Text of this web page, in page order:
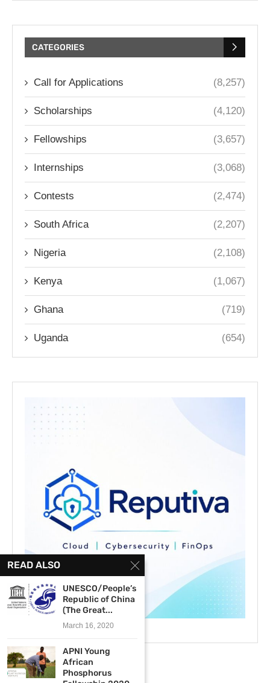
CATEGORIES
Call for Applications (8,257)
Scholarships (4,120)
Fellowships (3,657)
Internships (3,068)
Contests (2,474)
South Africa (2,207)
Nigeria (2,108)
Kenya (1,067)
Ghana (719)
Uganda (654)
READ ALSO
UNESCO/People’s
Republic of China
(The Great...
March 16, 2020
APNI Young
African
Phosphorus